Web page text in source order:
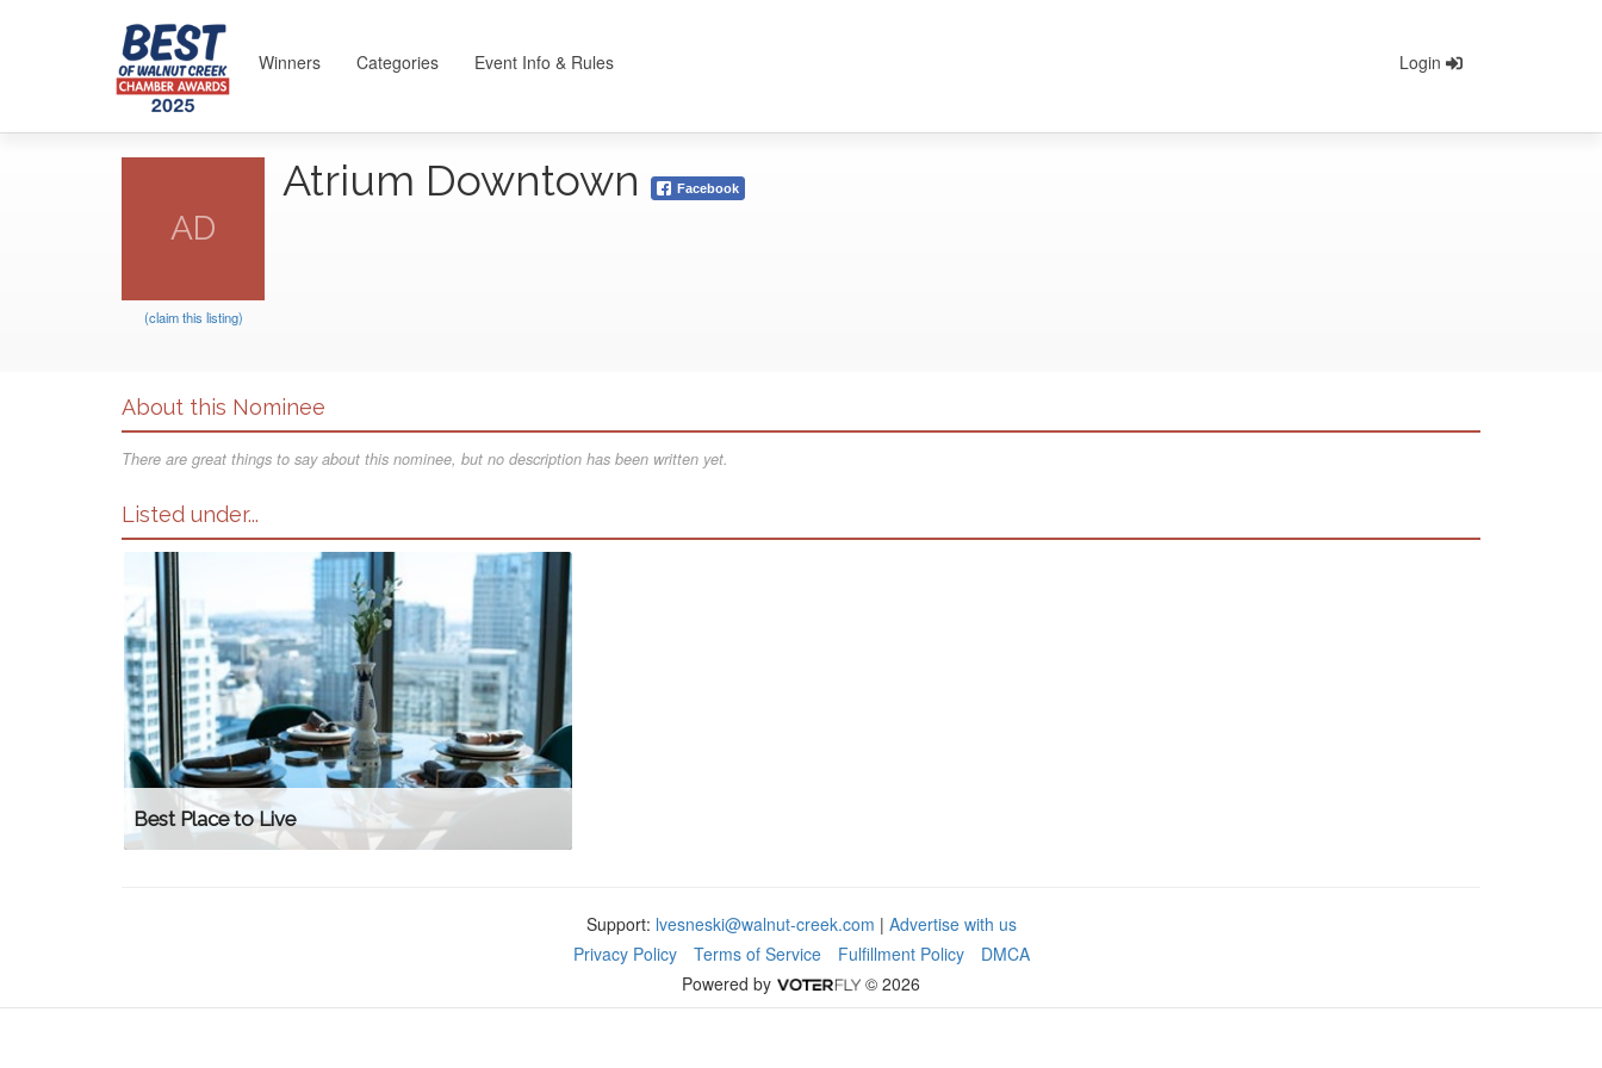
Winners Categories Event Info & Rules Login
AD
(claim this listing)
Atrium Downtown Facebook
About this Nominee
There are great things to say about this nominee, but no description has been written yet.
Listed under...
Best Place to Live
Support: lvesneski@walnut-creek.com | Advertise with us
Privacy Policy
Terms of Service Fulfillment Policy
DMCA
Powered by
© 2026